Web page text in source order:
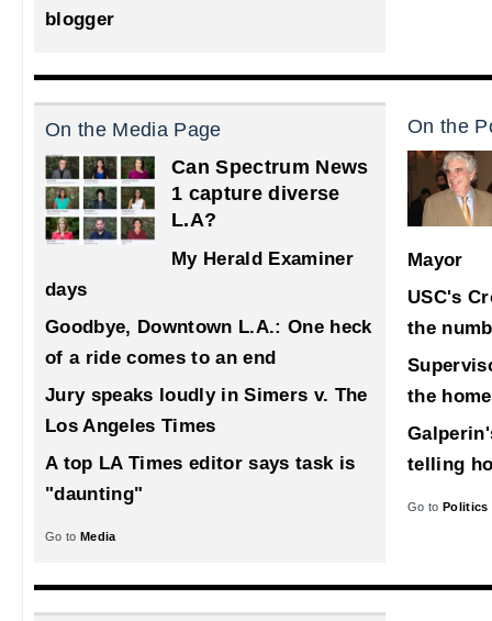
blogger
On the Media Page
Can Spectrum News
1 capture diverse
L.A?
My Herald Examiner
days
Goodbye, Downtown L.A.: One heck
of a ride comes to an end
Jury speaks loudly in Simers v. The
Los Angeles Times
A top LA Times editor says task is
"daunting"
Go to Media
On the
Mayor
USC's
the
the
telling
Go to Politics